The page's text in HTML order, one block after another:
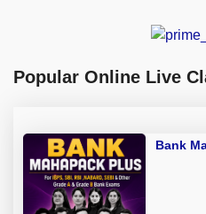
Popular Online Live
Bank